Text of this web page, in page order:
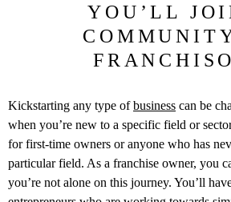
YOU’LL
Kickstarting any type ofbusiness can be
when you’re new to a specific field or
for first-time owners or anyone who has
particular field. As a franchise owner, you
you’re not alone on this journey. You’ll